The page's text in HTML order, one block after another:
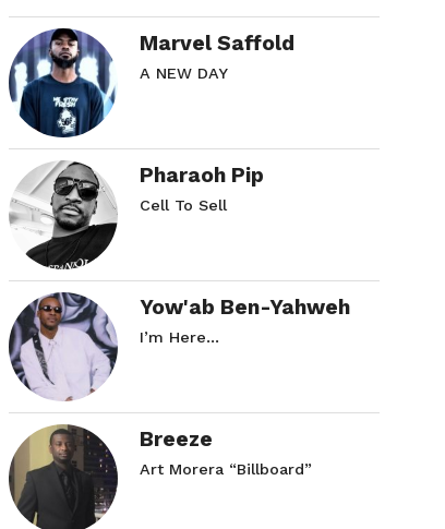
Marvel Saffold
A NEW DAY
Pharaoh Pip
Cell To Sell
Yow'ab Ben-Yahweh
I’m Here…
Breeze
Art Morera “Billboard”